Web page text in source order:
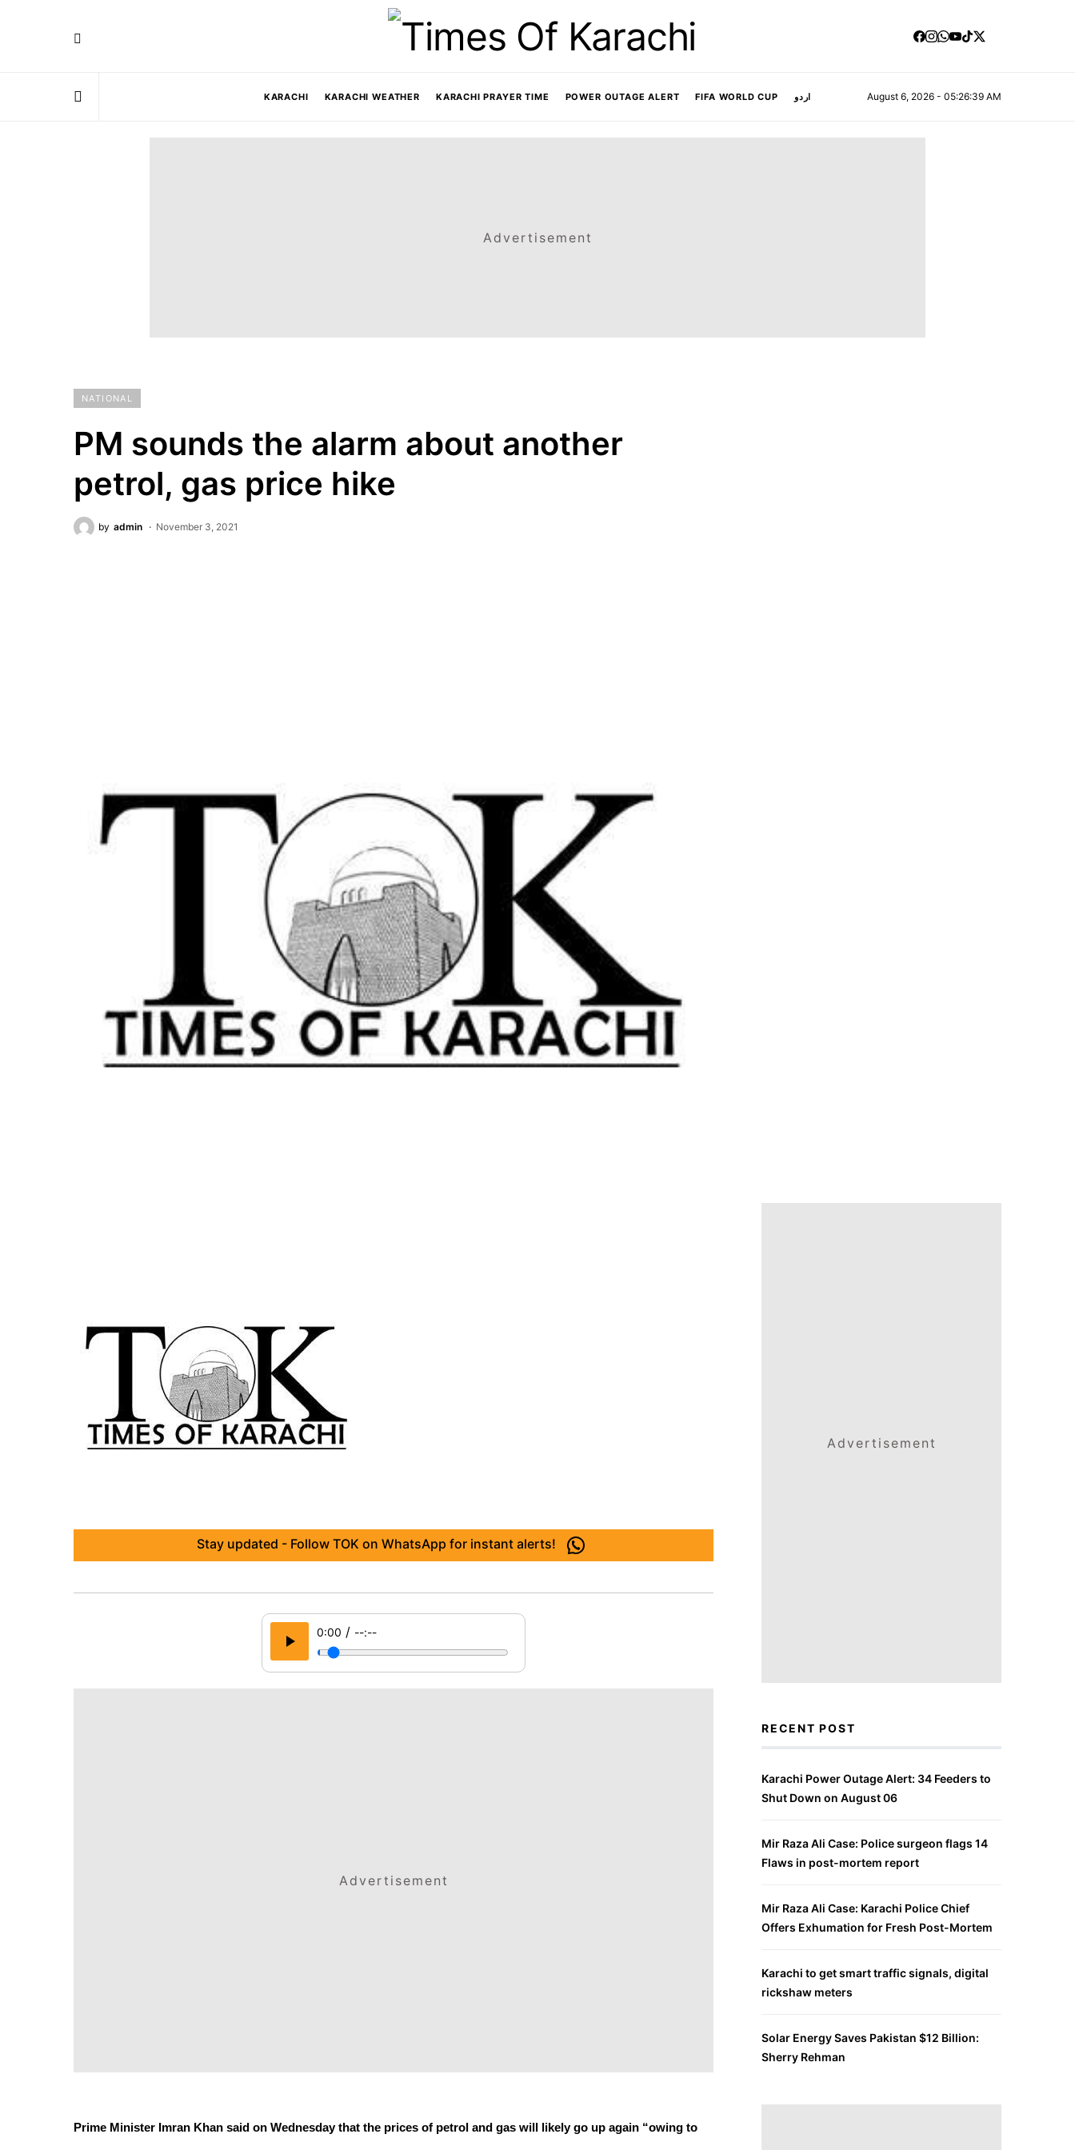
KARACHI KARACHI WEATHER KARACHI PRAYER TIME POWER OUTAGE ALERT FIFA WORLD CUP اردو August 6, 2026 - 05:26:40 AM
Advertisement
NATIONAL
PM sounds the alarm about another
petrol, gas price hike
by admin November 3, 2021
Stay updated - Follow TOK on WhatsApp for instant alerts!
0:00 / --:--
Advertisement
Prime Minister Imran Khan said on Wednesday that the prices of petrol and gas will likely go up again “owing to
Advertisement
RECENT POST
Karachi Power Outage Alert: 34 Feeders to
Shut Down on August 06
Mir Raza Ali Case: Police surgeon flags 14
Flaws in post-mortem report
Mir Raza Ali Case: Karachi Police Chief
Offers Exhumation for Fresh Post-Mortem
Karachi to get smart traffic signals, digital
rickshaw meters
Solar Energy Saves Pakistan $12 Billion:
Sherry Rehman